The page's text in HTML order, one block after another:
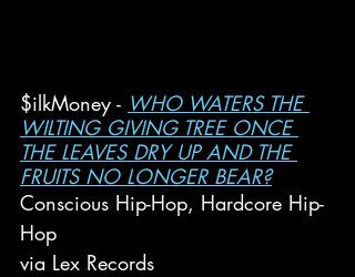
$ilkMoney - WHO WATERS THE
WILTING GIVING TREE ONCE
THE LEAVES DRY UP AND THE
FRUITS NO LONGER BEAR?
Conscious Hip-Hop, Hardcore Hip-
Hop
via Lex Records